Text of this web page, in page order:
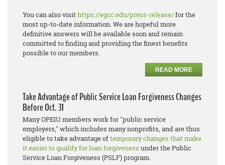
You can also visithttps://egcc.edu/press-release/for the
most up-to-date information. We are hopeful more
definitive answers will be available soon and remain
committed to finding and providing the finest benefits
possible to our members.
READ MORE
Take Advantage of Public Service Loan Forgiveness Changes
Before Oct. 31
Many OPEIU members work for "public service
employers," which includes many nonprofits, and are thus
eligible to take advantage oftemporary changes that make
it easier to qualify for loan forgiveness under thePublic
Service Loan Forgiveness (PSLF)program.